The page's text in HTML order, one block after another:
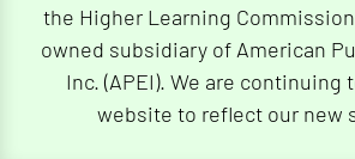
the Higher Learning
owned subsidiary of American
Inc. (APEI). We are continuing
website to reflect our new